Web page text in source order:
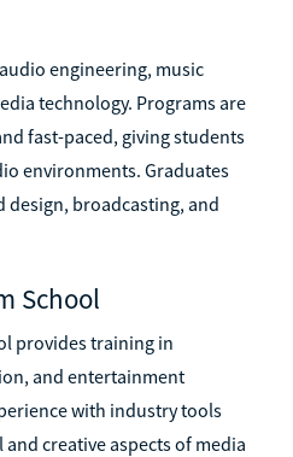
engineering, music
technology. Programs are
fast-paced, giving students
environments. Graduates
broadcasting, and
School
provides training in
and entertainment
with industry tools
creative aspects of media